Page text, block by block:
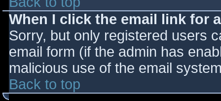
When I click the email link for
Sorry, but only registered users
email form (if the admin has
malicious use of the email
Back to top